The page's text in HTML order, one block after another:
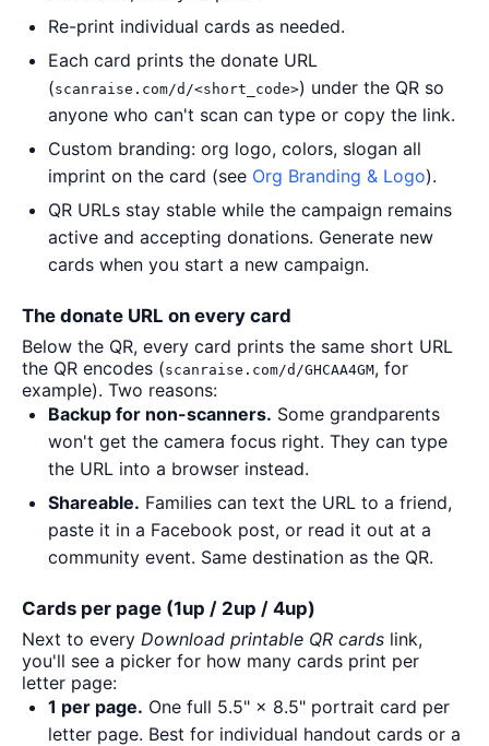
Re-print individual cards as needed.
Each card prints the donate URL
(scanraise.com/d/<short_code>) under the QR so
anyone who can't scan can type or copy the link.
Custom branding: org logo, colors, slogan all
imprint on the card (see Org Branding & Logo).
QR URLs stay stable while the campaign remains
active and accepting donations. Generate new
cards when you start a new campaign.
The donate URL on every card
Below the QR, every card prints the same short URL
the QR encodes (scanraise.com/d/GHCAA4GM, for
example). Two reasons:
Backup for non-scanners. Some grandparents
won't get the camera focus right. They can type
the URL into a browser instead.
Shareable. Families can text the URL to a friend,
paste it in a Facebook post, or read it out at a
community event. Same destination as the QR.
Cards per page (1up / 2up / 4up)
Next to every Download printable QR cards link,
you'll see a picker for how many cards print per
letter page:
1 per page. One full 5.5" × 8.5" portrait card per
letter page. Best for individual handout cards or a